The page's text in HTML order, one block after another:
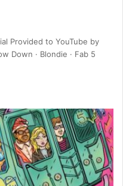
Provided to YouTube by
Down · Blondie · Fab 5